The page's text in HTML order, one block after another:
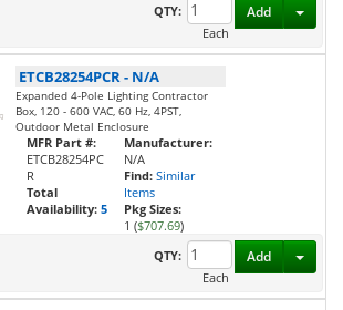
QTY:
Each
Add
ETCB28254PCR- N/A
Expanded 4-Pole Lighting Contractor
Box, 120 - 600 VAC, 60 Hz, 4PST,
Outdoor Metal Enclosure
MFR Part #:
ETCB28254PC
R
Total
Availability: 5
Manufacturer:
N/A
Find: Similar
Items
Pkg Sizes:
1 ($707.69)
QTY:
Each
Add